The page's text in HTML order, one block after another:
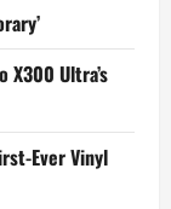
X300 Ultra’s
Ever Vinyl